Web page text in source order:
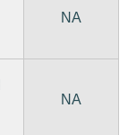
NA
NA